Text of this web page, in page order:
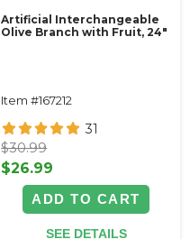
Artificial Interchangeable
Olive Branch with Fruit, 24"
Item #167212
31
$30.99
$26.99
ADD TO CART
SEE DETAILS